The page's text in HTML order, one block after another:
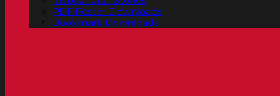
PDF Poster Downloads
Bookmark Downloads